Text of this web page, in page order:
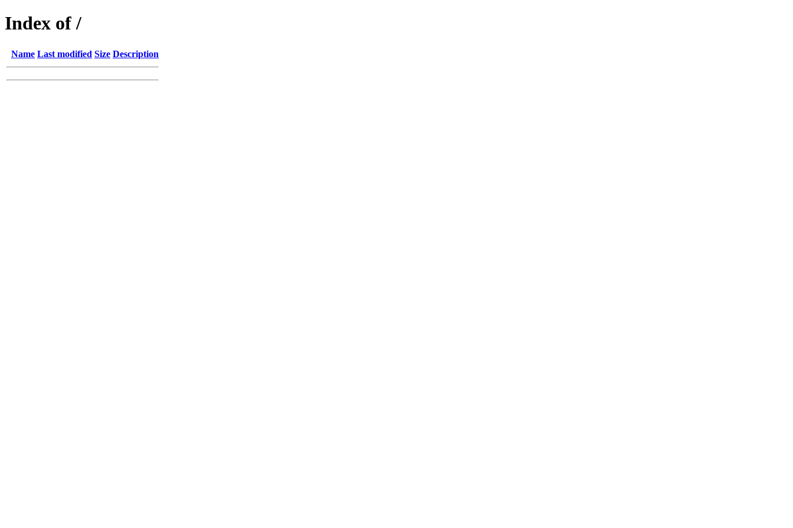
Index of /
Name Last modified Size Description